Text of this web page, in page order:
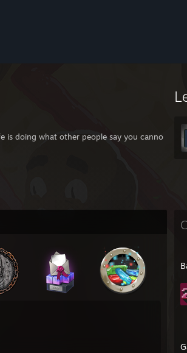
is doing what other people say you cannot do.